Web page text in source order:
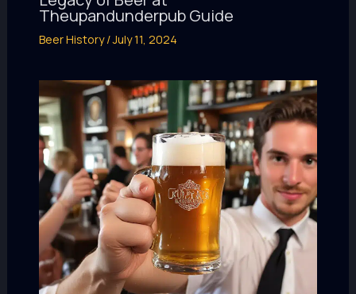
Theupandunderpub Guide
Beer History/July 11, 2024